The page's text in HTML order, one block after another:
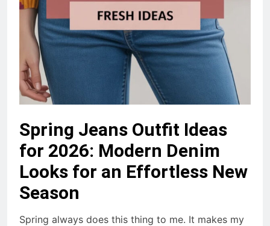
Spring Jeans Outfit Ideas
for 2026: Modern Denim
Looks for an Effortless New
Season
Spring always does this thing to me. It makes my